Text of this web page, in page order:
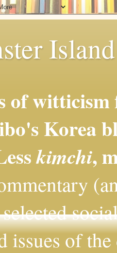
of
Korea
kimchi,
issues of